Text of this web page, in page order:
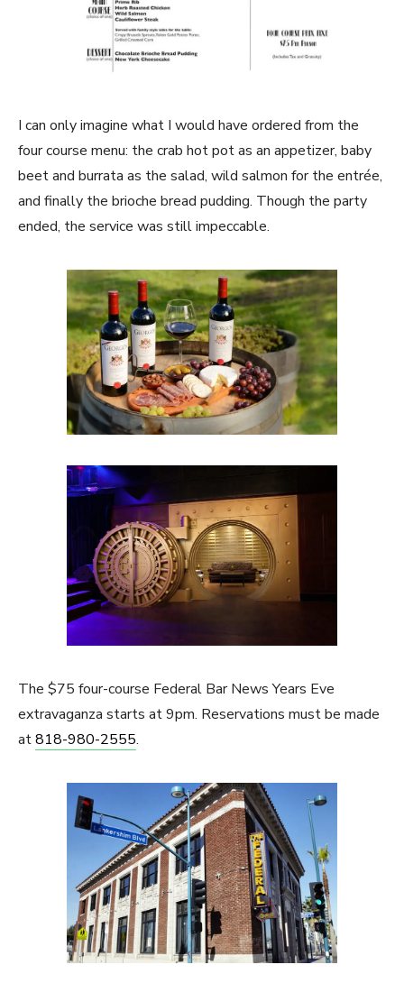
I can only imagine what I would have ordered from the
four course menu: the crab hot pot as an appetizer, baby
beet and burrata as the salad, wild salmon for the entrée,
and finally the brioche bread pudding. Though the party
ended, the service was still impeccable.
The $75 four-course Federal Bar News Years Eve
extravaganza starts at 9pm. Reservations must be made
at818-980-2555.